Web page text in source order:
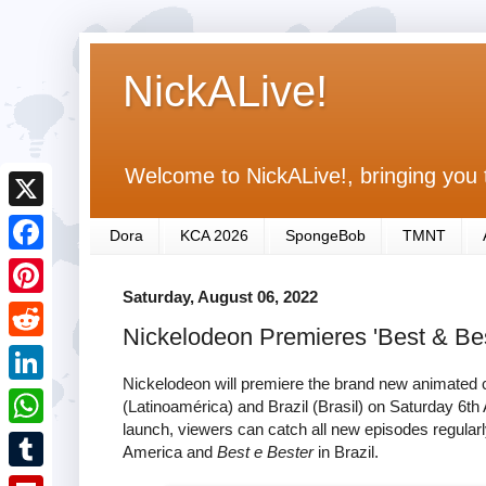
NickALive!
Welcome to NickALive!, bringing
Dora KCA 2026 SpongeBob TMNT
Saturday, August 06, 2022
Nickelodeon Premieres 'Best &
Nickelodeon will premiere the brand new animated
(Latinoamérica) and Brazil (Brasil) on Saturday
launch, viewers can catch all new episodes
America and Best e Besterin Brazil.
X
F
a
c
e
b
o
o
P
i
n
R
e
d
L
i
n
W
h